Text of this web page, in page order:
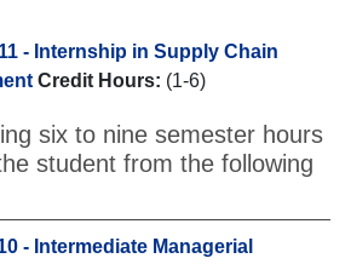
- Internship in Supply Chain
Credit Hours: (1-6)
six to nine semester hours
student from the following
- Intermediate Managerial